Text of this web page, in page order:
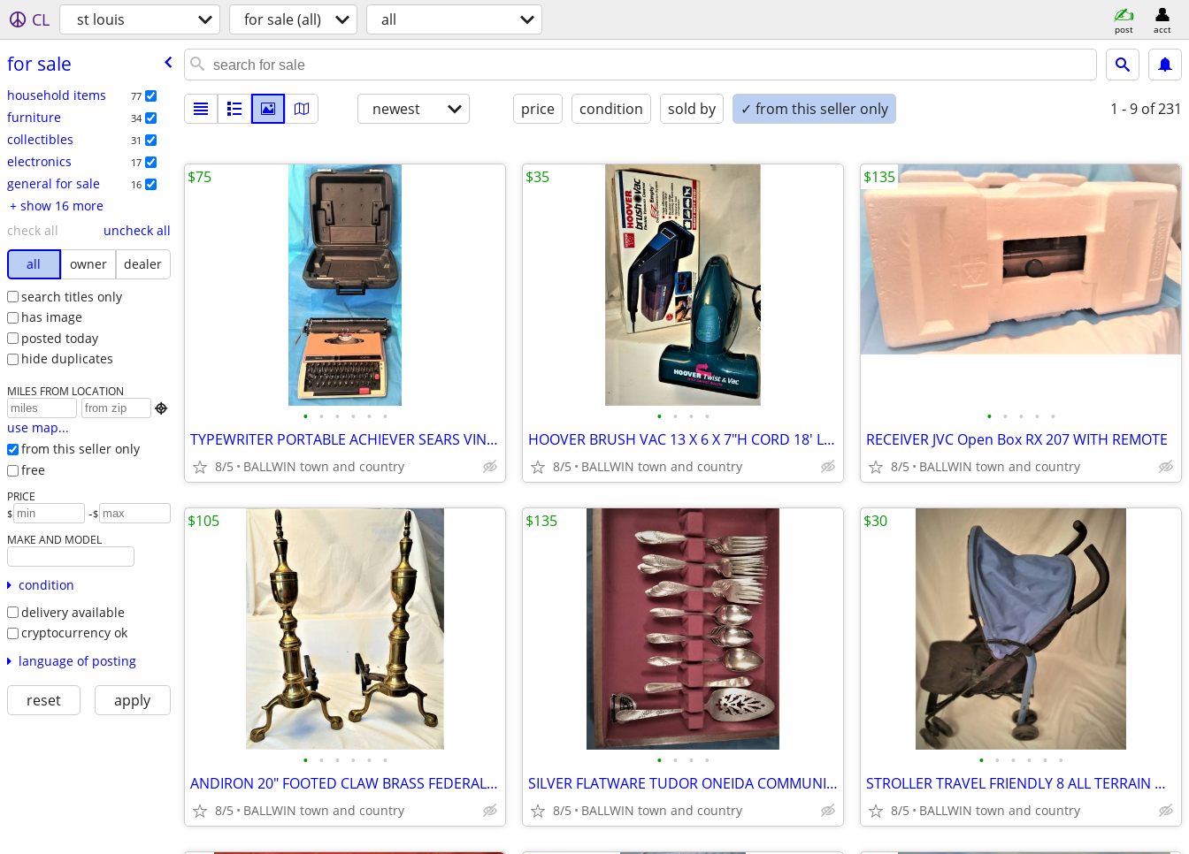
CL st louis for sale (all) all post acct
for sale
household items 77
furniture 34
collectibles 31
electronics 17
general for sale 16
+ show 16 more
check all
uncheck all
all
owner
dealer
search titles only
has image
posted today
hide duplicates
MILES FROM LOCATION

use map...
from this seller only
free
PRICE
$ -$
MAKE AND MODEL
condition
delivery available
cryptocurrency ok
language of posting
reset apply
newest price condition sold by ✓ from this seller only 1 - 9 of 231
• • • • • •
TYPEWRITER PORTABLE ACHIEVER SEARS VINTAGE TESTED WORKS WELL
8/5 BALLWIN town and country
$75
• • • •
HOOVER BRUSH VAC 13 X 6 X 7"H CORD 18' LIGHTLY USED
8/5 BALLWIN town and country
$35
• • • • •
RECEIVER JVC Open Box RX 207 WITH REMOTE
8/5 BALLWIN town and country
$135
• • • • • •
ANDIRON 20" FOOTED CLAW BRASS FEDERAL VINTAGE WRGH IRON
8/5 BALLWIN town and country
$105
• • • •
SILVER FLATWARE TUDOR ONEIDA COMMUNITY QUEEN BESS W/CHEST 40 PIECES
8/5 BALLWIN town and country
$135
• • • • • •
STROLLER TRAVEL FRIENDLY 8 ALL TERRAIN WHEELS,SUNSHADE, 17 LBS COLLAPA
8/5 BALLWIN town and country
$30